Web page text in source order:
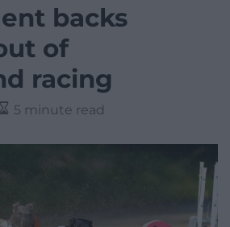
backs
of
racing
5 minute read